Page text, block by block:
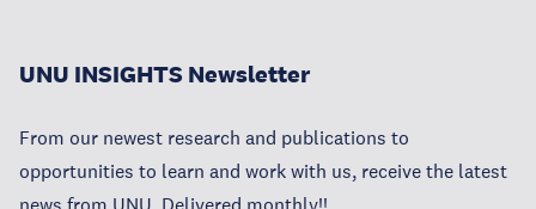
UNU INSIGHTS Newsletter
From our newest research and publications to
opportunities to learn and work with us, receive the latest
news from UNU. Delivered monthly!!